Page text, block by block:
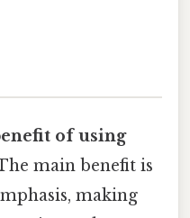
of using
main benefit is
making